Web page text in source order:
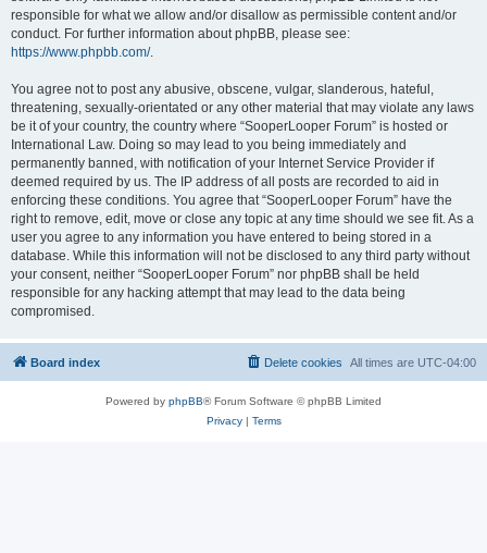
responsible for what we allow and/or disallow as permissible content and/or
conduct. For further information about phpBB, please see:
https://www.phpbb.com/.
You agree not to post any abusive, obscene, vulgar, slanderous, hateful,
threatening, sexually-orientated or any other material that may violate any laws
be it of your country, the country where “SooperLooper Forum” is hosted or
International Law. Doing so may lead to you being immediately and
permanently banned, with notification of your Internet Service Provider if
deemed required by us. The IP address of all posts are recorded to aid in
enforcing these conditions. You agree that “SooperLooper Forum” have the
right to remove, edit, move or close any topic at any time should we see fit. As a
user you agree to any information you have entered to being stored in a
database. While this information will not be disclosed to any third party without
your consent, neither “SooperLooper Forum” nor phpBB shall be held
responsible for any hacking attempt that may lead to the data being
compromised.
Board index All times are UTC-04:00
Delete cookies
Powered by phpBB® Forum Software © phpBB Limited
Privacy| Terms